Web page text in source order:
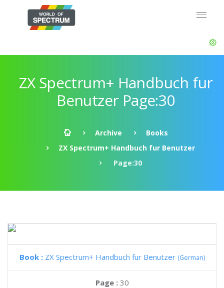
ZX Spectrum+ Handbuch fur
Benutzer Page:30
Archive
Books
ZX Spectrum+ Handbuch fur Benutzer
Page:30
Book : ZX Spectrum+ Handbuch fur Benutzer (German)
Page : 30